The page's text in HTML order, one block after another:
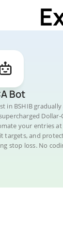
Bot
in BSHIB
Dollar-
your entries
targets, and
stop loss. No